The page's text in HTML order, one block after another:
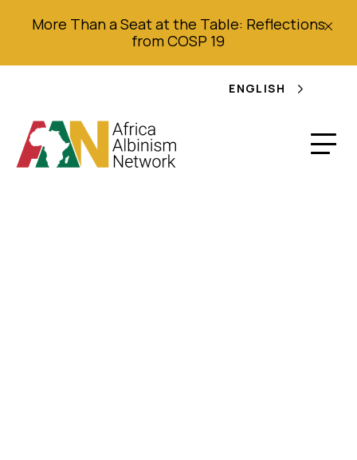
More Than a Seat at the Table: Reflections
from COSP 19
ENGLISH